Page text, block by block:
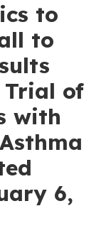
to
to
Trial of
with
6,